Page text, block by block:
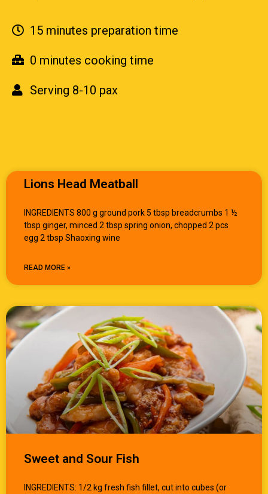
15 minutes preparation time
0 minutes cooking time
Serving 8-10 pax
Lions Head Meatball
INGREDIENTS 800 g ground pork 5 tbsp breadcrumbs 1 ½
tbsp ginger, minced 2 tbsp spring onion, chopped 2 pcs
egg 2 tbsp Shaoxing wine
READ MORE »
Sweet and Sour Fish
INGREDIENTS: 1/2 kg fresh fish fillet, cut into cubes (or